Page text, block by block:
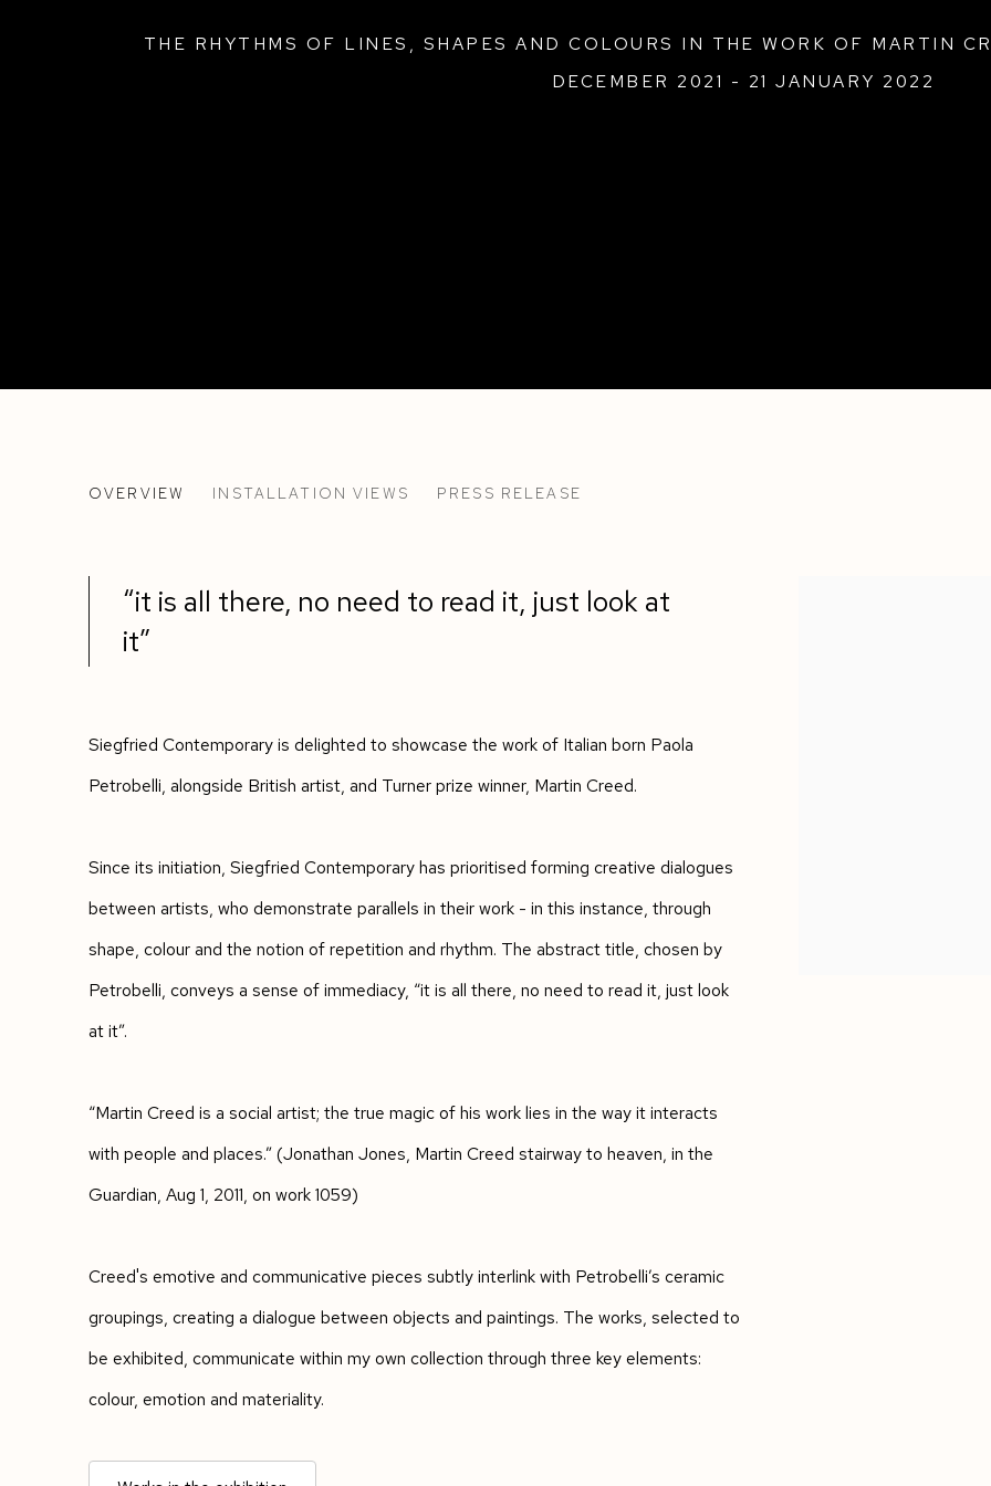
THE RHYTHMS OF LINES, SHAPES AND COLOURS IN THE WORK OF MARTIN
DECEMBER 2021 - 21 JANUARY 2022
!I!I!!I
OVERVIEW INSTALLATION VIEWS PRESS RELEASE
“it is all there, no need to read it, just look at
it”
Siegfried Contemporary is delighted to showcase the work of Italian born Paola
Petrobelli, alongside British artist, and Turner prize winner, Martin Creed.
Since its initiation, Siegfried Contemporary has prioritised forming creative dialogues
between artists, who demonstrate parallels in their work - in this instance, through
shape, colour and the notion of repetition and rhythm. The abstract title, chosen by
Petrobelli, conveys a sense of immediacy, “it is all there, no need to read it, just look
at it”.
“Martin Creed is a social artist; the true magic of his work lies in the way it interacts
with people and places.” (Jonathan Jones, Martin Creed stairway to heaven, in the
Guardian, Aug 1, 2011, on work 1059)
Creed's emotive and communicative pieces subtly interlink with Petrobelli’s ceramic
groupings, creating a dialogue between objects and paintings. The works, selected to
be exhibited, communicate within my own collection through three key elements:
colour, emotion and materiality.